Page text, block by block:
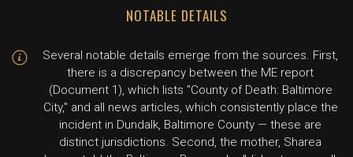
NOTABLE DETAILS
Several notable details emerge from the sources. First,
there is a discrepancy between the ME report
(Document 1), which lists "County of Death: Baltimore
City," and all news articles, which consistently place the
incident in Dundalk, Baltimore County — these are
distinct jurisdictions. Second, the mother, Sharea